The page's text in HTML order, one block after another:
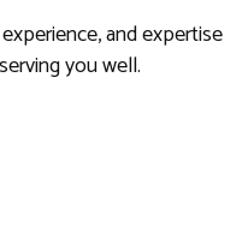
and expertise
you well.